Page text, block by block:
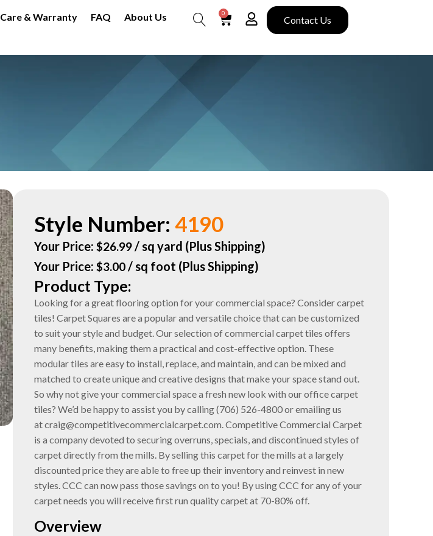
Care & Warranty FAQ
About Us
0
Contact Us
Style Number: 4190
Your Price: $26.99/ sq yard (Plus Shipping)
Your Price: $3.00/ sq foot (Plus Shipping)
Product Type:
Looking for a great flooring option for your commercial space? Consider carpet
tiles! Carpet Squares are a popular and versatile choice that can be customized
to suit your style and budget. Our selection of commercial carpet tiles offers
many benefits, making them a practical and cost-effective option. These
modular tiles are easy to install, replace, and maintain, and can be mixed and
matched to create unique and creative designs that make your space stand out.
So why not give your commercial space a fresh new look with our office carpet
tiles? We’d be happy to assist you by calling (706) 526-4800 or emailing us
at craig@competitivecommercialcarpet.com. Competitive Commercial Carpet
is a company devoted to securing overruns, specials, and discontinued styles of
carpet directly from the mills. By selling this carpet for the mills at a largely
discounted price they are able to free up their inventory and reinvest in new
styles. CCC can now pass those savings on to you! By using CCC for any of your
carpet needs you will receive first run quality carpet at 70-80% off.
Overview